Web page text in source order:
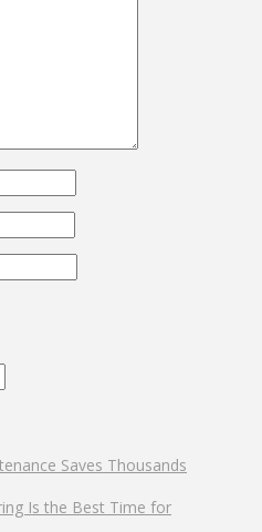
Saves Thousands
Is the Best Time for